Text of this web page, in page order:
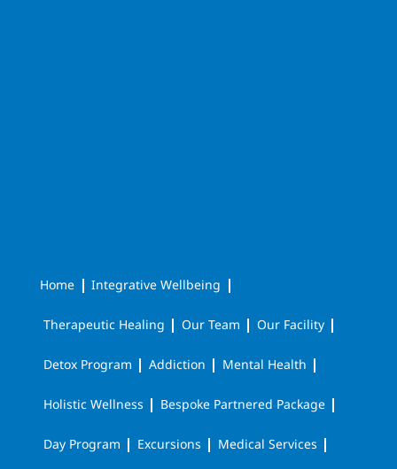
Home Integrative Wellbeing
Therapeutic Healing Our Team Our Facility
Detox Program Addiction Mental Health
Holistic Wellness Bespoke Partnered Package
Day Program Excursions Medical Services